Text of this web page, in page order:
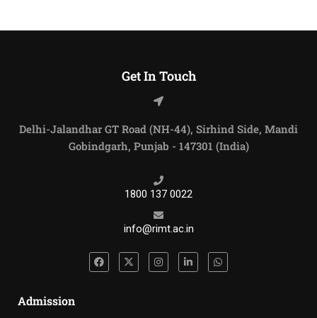
Get In Touch
Delhi-Jalandhar GT Road (NH-44), Sirhind Side, Mandi
Gobindgarh, Punjab - 147301 (India)
1800 137 0022
info@rimt.ac.in
Admission